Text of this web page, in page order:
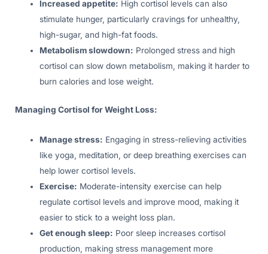
Increased appetite: High cortisol levels can also
stimulate hunger, particularly cravings for unhealthy,
high-sugar, and high-fat foods.
Metabolism slowdown: Prolonged stress and high
cortisol can slow down metabolism, making it harder to
burn calories and lose weight.
Managing Cortisol for Weight Loss:
Manage stress: Engaging in stress-relieving activities
like yoga, meditation, or deep breathing exercises can
help lower cortisol levels.
Exercise: Moderate-intensity exercise can help
regulate cortisol levels and improve mood, making it
easier to stick to a weight loss plan.
Get enough sleep: Poor sleep increases cortisol
production, making stress management more